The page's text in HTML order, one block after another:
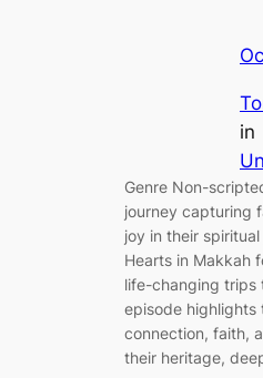
in
Genre Non-
journey capturing
joy in their
Hearts in Makkah
life-changing trips
episode highlights
connection, faith,
their heritage,